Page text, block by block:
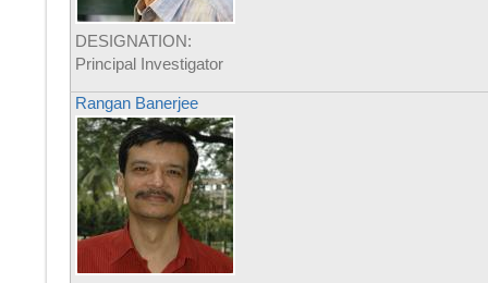
DESIGNATION:
Principal Investigator
Rangan Banerjee